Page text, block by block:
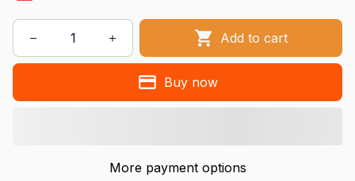
Add to cart
Buy now
More payment options